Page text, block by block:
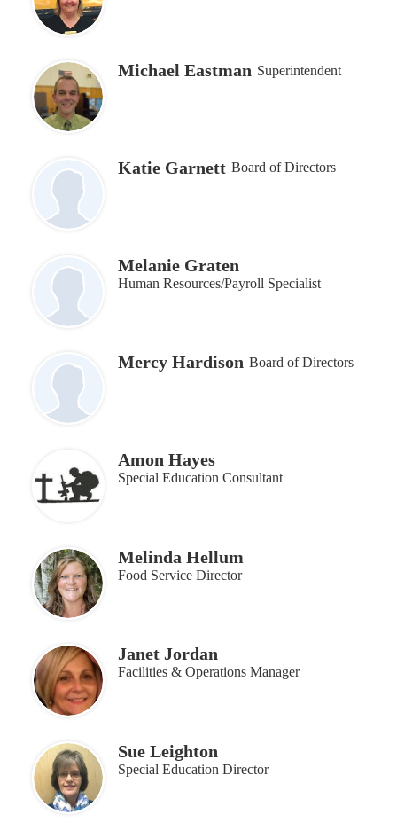
Michael Eastman Superintendent
Katie Garnett Board of Directors
Melanie Graten
Human Resources/Payroll Specialist
Mercy Hardison Board of Directors
Amon Hayes
Special Education Consultant
Melinda Hellum
Food Service Director
Janet Jordan
Facilities & Operations Manager
Sue Leighton
Special Education Director